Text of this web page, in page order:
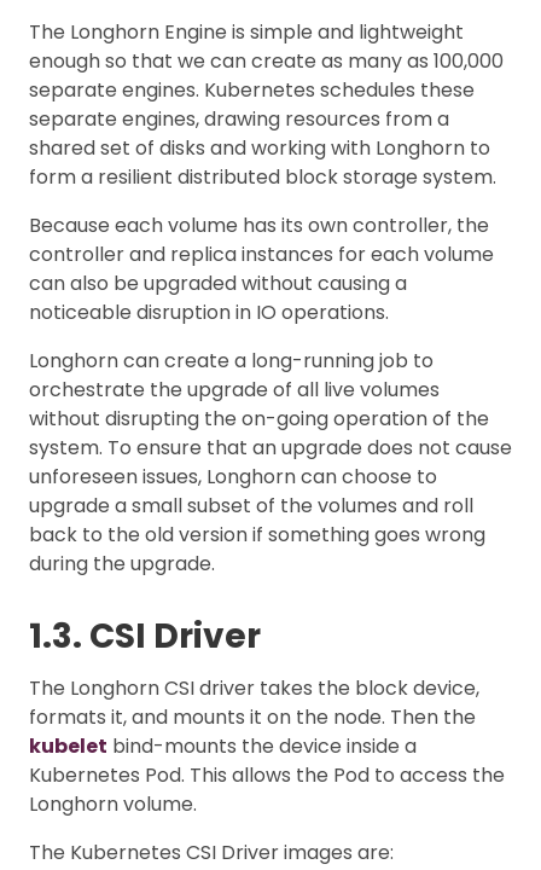
The Longhorn Engine is simple and lightweight
enough so that we can create as many as 100,000
separate engines. Kubernetes schedules these
separate engines, drawing resources from a
shared set of disks and working with Longhorn to
form a resilient distributed block storage system.
Because each volume has its own controller, the
controller and replica instances for each volume
can also be upgraded without causing a
noticeable disruption in IO operations.
Longhorn can create a long-running job to
orchestrate the upgrade of all live volumes
without disrupting the on-going operation of the
system. To ensure that an upgrade does not cause
unforeseen issues, Longhorn can choose to
upgrade a small subset of the volumes and roll
back to the old version if something goes wrong
during the upgrade.
1.3. CSI Driver
The Longhorn CSI driver takes the block device,
formats it, and mounts it on the node. Then the
kubelet bind-mounts the device inside a
Kubernetes Pod. This allows the Pod to access the
Longhorn volume.
The Kubernetes CSI Driver images are: